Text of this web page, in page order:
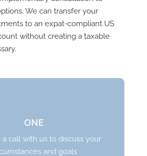
We can transfer your
to an expat-compliant US
without creating a taxable
ONE
call with us to discuss your
and goals